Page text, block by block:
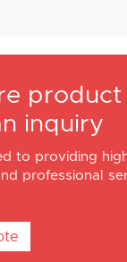
product
inquiry
to providing
professional